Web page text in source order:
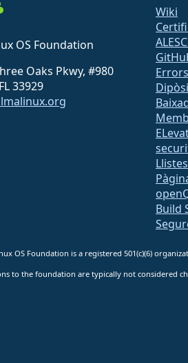
OS Foundation
Oaks Pkwy, #980
33929
Wiki
Errors
Build
OS Foundation is a registered 501(c)(6)
to the foundation are typically not considered